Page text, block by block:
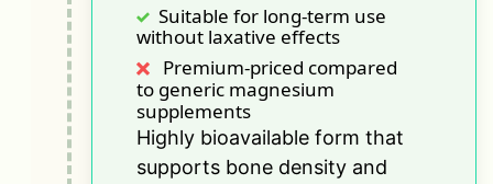
Suitable for long-term use
without laxative effects
Premium-priced compared
to generic magnesium
supplements
Highly bioavailable form that
supports bone density and